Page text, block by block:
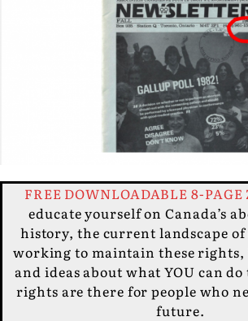
FREE DOWNLOADABLE 8-
educate yourself on Canada’s
history, the current landscape
working to maintain these rights,
and ideas about what YOU can do
rights are there for people who
future.